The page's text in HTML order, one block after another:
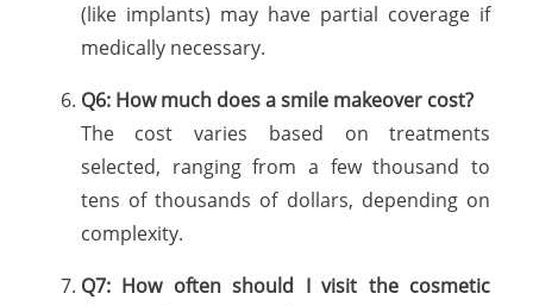
(like implants) may have partial coverage if
medically necessary.
Q6: How much does a smile makeover cost?
The cost varies based on treatments
selected, ranging from a few thousand to
tens of thousands of dollars, depending on
complexity.
Q7: How often should I visit the cosmetic